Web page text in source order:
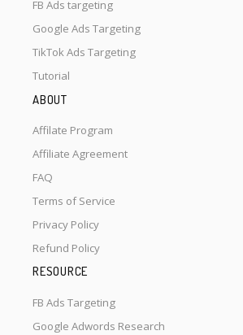
FB Ads targeting
Google Ads Targeting
TikTok Ads Targeting
Tutorial
ABOUT
Affilate Program
Affiliate Agreement
FAQ
Terms of Service
Privacy Policy
Refund Policy
RESOURCE
FB Ads Targeting
Google Adwords Research